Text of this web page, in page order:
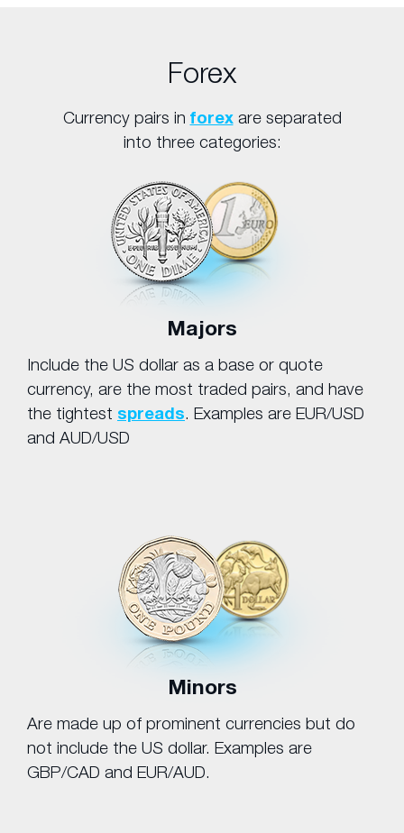
Forex
Currency pairs in forexare separated
into three categories:
Majors
Include the US dollar as a base or quote
currency, are the most traded pairs, and have
the tightest spreads. Examples are EUR/USD
and AUD/USD
Minors
Are made up of prominent currencies but do
not include the US dollar. Examples are
GBP/CAD and EUR/AUD.